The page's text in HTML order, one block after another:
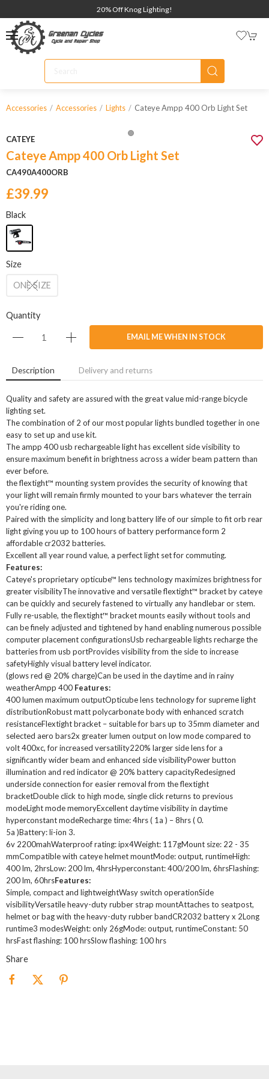
20% Off Knog Lighting!
Accessories Accessories Lights Cateye Ampp 400 Orb Light Set
CATEYE
Cateye Ampp 400 Orb Light Set
CA490A400ORB
£39.99
Black
Size
ONE SIZE
Quantity
EMAIL ME WHEN IN STOCK
Description Delivery and returns
Quality and safety are assured with the great value mid-range bicycle
lighting set.
The combination of 2 of our most popular lights bundled together in one
easy to set up and use kit.
The ampp 400 usb rechargeable light has excellent side visibility to
ensure maximum benefit in brightness across a wider beam pattern than
ever before.
the flextight™ mounting system provides the security of knowing that
your light will remain firmly mounted to your bars whatever the terrain
you're riding one.
Paired with the simplicity and long battery life of our simple to fit orb rear
light giving you up to 100 hours of battery performance form 2
affordable cr2032 batteries.
Excellent all year round value, a perfect light set for commuting.
Features:
Cateye's proprietary opticube™ lens technology maximizes brightness for
greater visibilityThe innovative and versatile flextight™ bracket by cateye
can be quickly and securely fastened to virtually any handlebar or stem.
Fully re-usable, the flextight™ bracket mounts easily without tools and
can be finely adjusted and tightened by hand enabling numerous possible
computer placement configurationsUsb rechargeable lights recharge the
batteries from usb portProvides visibility from the side to increase
safetyHighly visual battery level indicator.
(glows red @ 20% charge)Can be used in the daytime and in rainy
weatherAmpp 400 Features:
400 lumen maximum outputOpticube lens technology for supreme light
distributionRobust matt polycarbonate body with enhanced scratch
resistanceFlextight bracket – suitable for bars up to 35mm diameter and
selected aero bars2x greater lumen output on low mode compared to
volt 400xc, for increased versatility220% larger side lens for a
significantly wider beam and enhanced side visibilityPower button
illumination and red indicator @ 20% battery capacityRedesigned
underside connection for easier removal from the flextight
bracketDouble click to high mode, single click returns to previous
modeLight mode memoryExcellent daytime visibility in daytime
hyperconstant modeRecharge time: 4hrs ( 1a ) – 8hrs ( 0.
5a )Battery: li-ion 3.
6v 2200mahWaterproof rating: ipx4Weight: 117gMount size: 22 - 35
mmCompatible with cateye helmet mountMode: output, runtimeHigh:
400 lm, 2hrsLow: 200 lm, 4hrsHyperconstant: 400/200 lm, 6hrsFlashing:
200 lm, 60hrsFeatures:
Simple, compact and lightweightWasy switch operationSide
visibilityVersatile heavy-duty rubber strap mountAttaches to seatpost,
helmet or bag with the heavy-duty rubber bandCR2032 battery x 2Long
runtime3 modesWeight: only 26gMode: output, runtimeConstant: 50
hrsFast flashing: 100 hrsSlow flashing: 100 hrs
Share